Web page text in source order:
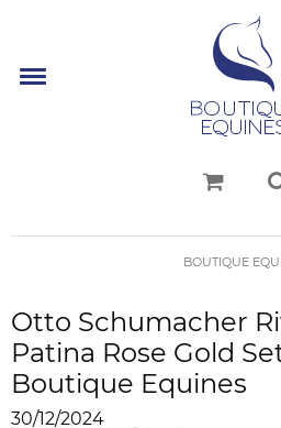
BOUTIQUE
Otto Schumacher
Patina Rose Gold
Boutique Equines
30/12/2024